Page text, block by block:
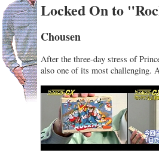
Locked On to
Chousen
After the three-day stress of
also one of its most challenging.